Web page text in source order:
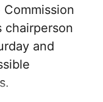
chairperson
and